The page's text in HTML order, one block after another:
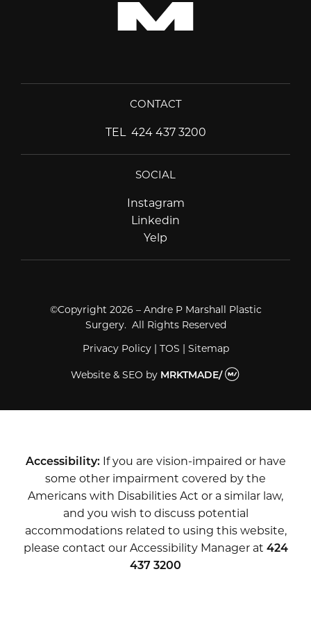
CONTACT
TEL 424 437 3200
SOCIAL
InstagramInstagram
Linkedin
Yelp
©Copyright 2026 – Andre P Marshall Plastic
Surgery. All Rights Reserved
Privacy Policy| TOS | Sitemap
Website & SEO by MRKTMADE/
Accessibility:If you are vision-impaired or have
some other impairment covered by the
Americans with Disabilities Act or a similar law,
and you wish to discuss potential
accommodations related to using this website,
please contact our Accessibility Manager at 424
437 3200